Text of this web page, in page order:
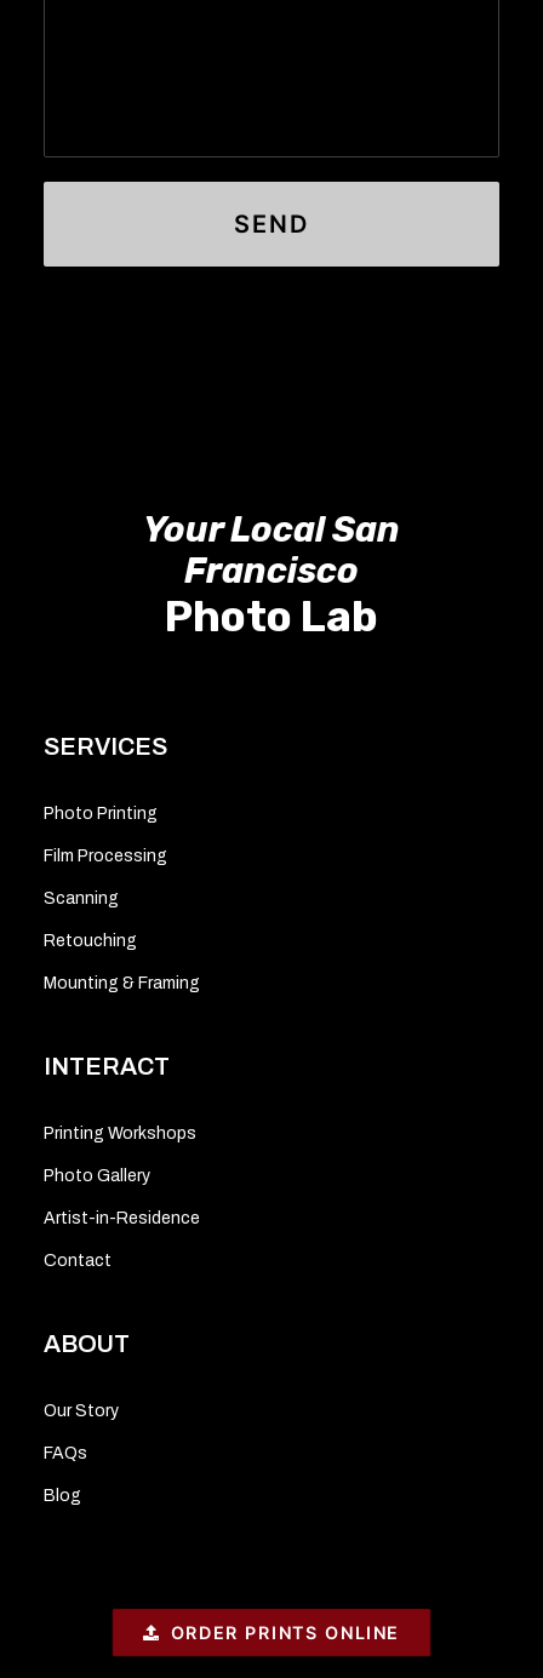
Your Local San
Francisco
Photo Lab
SERVICES
Photo Printing
Film Processing
Scanning
Retouching
Mounting & Framing
INTERACT
Printing Workshops
Photo Gallery
Artist-in-Residence
Contact
ABOUT
Our Story
FAQs
Blog
ORDER PRINTS ONLINE